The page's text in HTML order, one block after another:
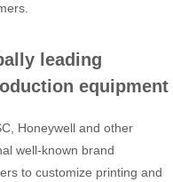
leading
equipment
Honeywell and other
well-known brand
to customize printing and